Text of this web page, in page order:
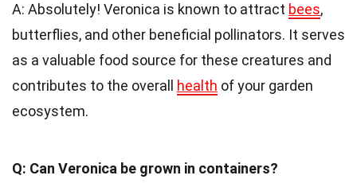
A: Absolutely! Veronica is known to attract bees,
butterflies, and other beneficial pollinators. It serves
as a valuable food source for these creatures and
contributes to the overall health of your garden
ecosystem.
Q: Can Veronica be grown in containers?